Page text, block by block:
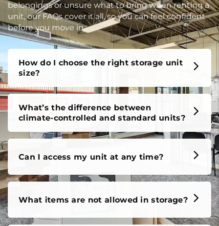
belongings or unsure what to bring when renting a
unit, our FAQs cover it all, so you can feel confident
before you move in.
How do I choose the right storage unit
size?
What’s the difference between
climate-controlled and standard units?
Can I access my unit at any time?
What items are not allowed in storage?